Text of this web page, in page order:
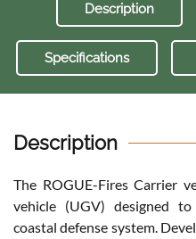
Description
Specifications
Description
The ROGUE-Fires Carrier
vehicle (UGV) designed
coastal defense system.